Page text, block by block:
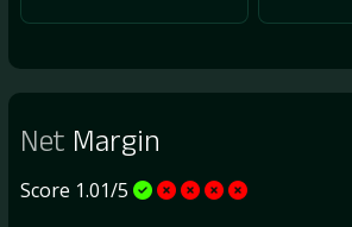
Net Margin
Score 1.01/5